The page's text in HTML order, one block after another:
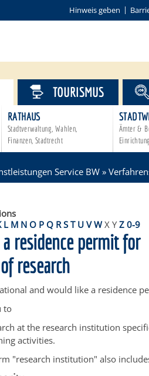
Hinweis geben
RATHAUS
Stadtverwaltung, Wahlen,
Finanzen, Stadtrecht
Ämter &
TOURISMUS
Service BW »
L M N O P Q R S T U V W X Y Z 0-9
residence permit for
research
and would like a residence
to
at the research institution
activities.
"research institution" also